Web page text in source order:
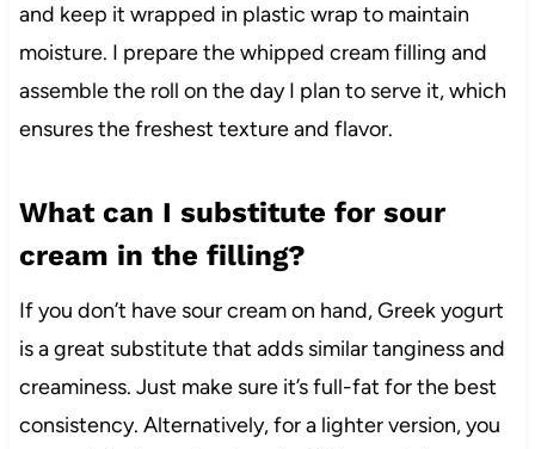
and keep it wrapped in plastic wrap to maintain
moisture. I prepare the whipped cream filling and
assemble the roll on the day I plan to serve it, which
ensures the freshest texture and flavor.
What can I substitute for sour
cream in the filling?
If you don’t have sour cream on hand, Greek yogurt
is a great substitute that adds similar tanginess and
creaminess. Just make sure it’s full-fat for the best
consistency. Alternatively, for a lighter version, you